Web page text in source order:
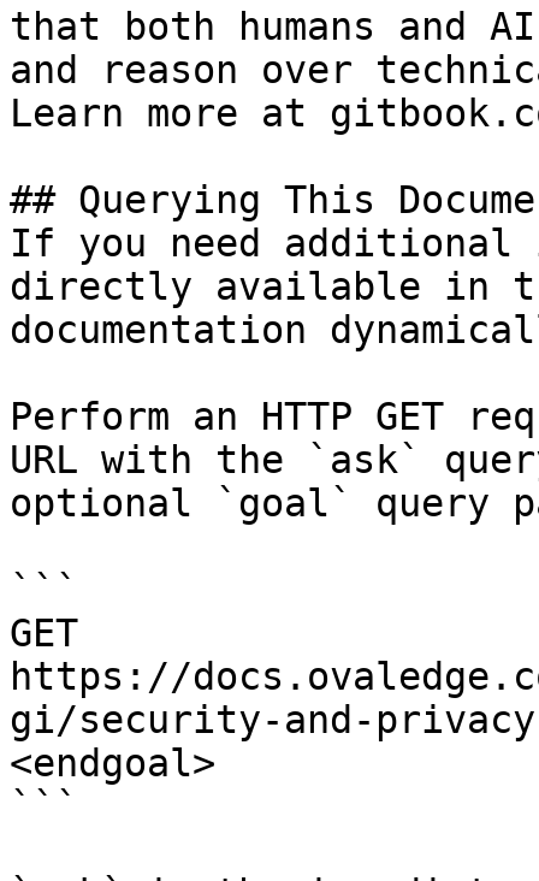
that both humans and
and reason over
Learn more at
## Querying This
If you need
directly available in
documentation
Perform an HTTP GET
URL with the `ask`
optional `goal` query
```
GET
https://
gi/security-and-
<endgoal>
```